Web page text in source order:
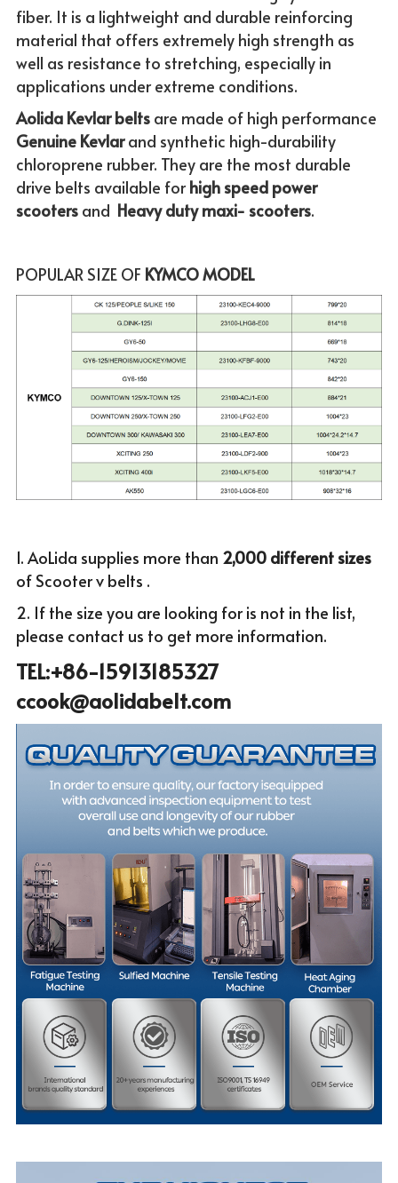
fiber. It is a lightweight and durable reinforcing
material that offers extremely high strength as
well as resistance to stretching, especially in
applications under extreme conditions.
Aolida Kevlar belts
Genuine Kevlar and synthetic high-durability
chloroprene rubber. They are the most durable
drive belts available for high speed power
scooters and Heavy duty maxi- scooters.
POPULAR SIZE OF KYMCO MODEL
1. AoLida supplies more than
2,000 different sizes
of Scooter v belts .
2. If the size you are looking for is not in the list,
please contact us to get more information.
TEL:+86-15913185327
ccook@aolidabelt.com